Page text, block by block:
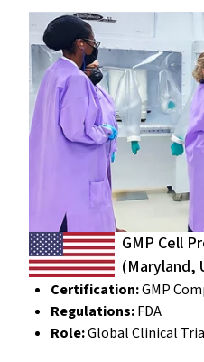
GMP Cell
(Maryland,
Certification:GMP
Regulations:FDA
Role:Global Clinical